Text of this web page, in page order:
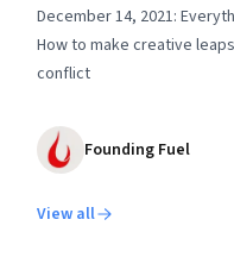
December 14, 2021:
How to make creative
conflict
Founding Fuel
View all